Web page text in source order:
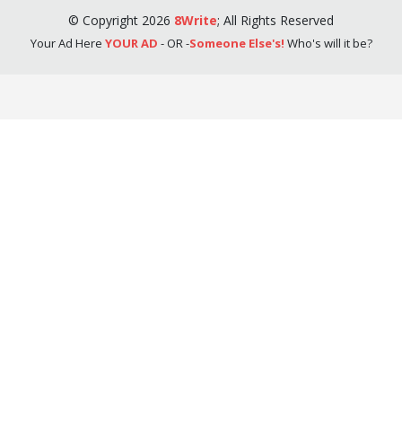
© Copyright 2026 8Write; All Rights Reserved
Your Ad Here YOUR AD - OR -Someone Else's! Who's will it be?